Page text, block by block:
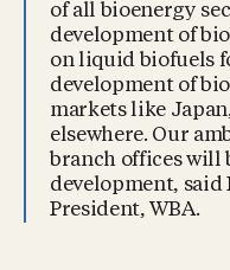
of all bioenergy
development of
on liquid biofuels
development of
markets like
elsewhere. Our
branch offices will
development, said
President, WBA.